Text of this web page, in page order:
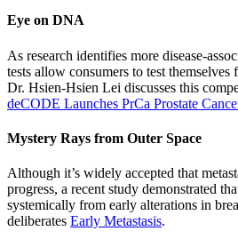
Eye on DNA
As research identifies more disease-
tests allow consumers to test themselves
Dr. Hsien-Hsien Lei discusses this
deCODE Launches PrCa Prostate
Mystery Rays from Outer Space
Although it’s widely accepted that
progress, a recent study demonstrated
systemically from early alterations in
deliberates Early Metastasis.